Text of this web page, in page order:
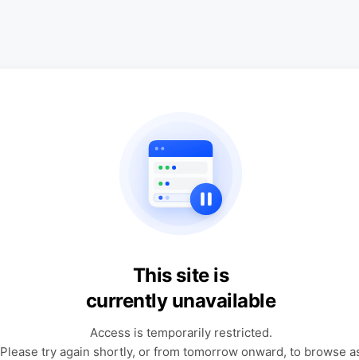
This site is
currently unavailable
Access is temporarily restricted.
Please try again shortly, or from tomorrow onward, to browse